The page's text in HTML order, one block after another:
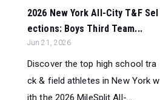
2026 New York All-City T&F Sel
ections: Boys Third Team...
Jun 21, 2026
Discover the top high school tra
ck & field athletes in New York w
ith the 2026 MileSplit All-...